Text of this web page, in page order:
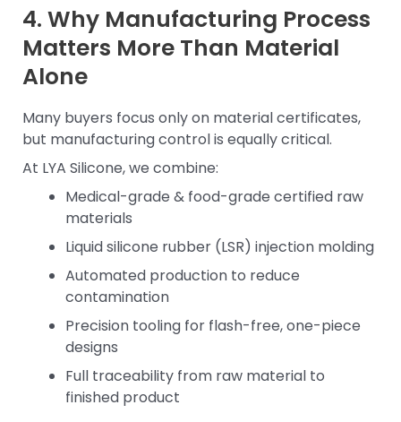
4. Why Manufacturing Process
Matters More Than Material
Alone
Many buyers focus only on material certificates,
but manufacturing control is equally critical.
At LYA Silicone, we combine:
Medical-grade & food-grade certified raw
materials
Liquid silicone rubber (LSR) injection molding
Automated production to reduce
contamination
Precision tooling for flash-free, one-piece
designs
Full traceability from raw material to
finished product